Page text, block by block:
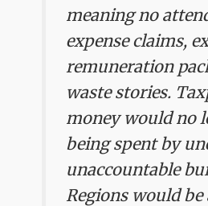
meaning no
expense claims,
remuneration
waste stories.
money would no
being spent by
unaccountable
Regions would be